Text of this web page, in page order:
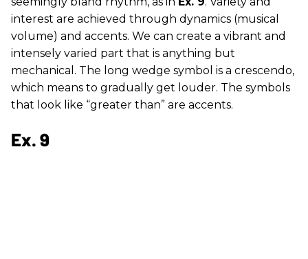
interest are achieved through dynamics (musical
volume) and accents. We can create a vibrant and
intensely varied part that is anything but
mechanical. The long wedge symbol is a crescendo,
which means to gradually get louder. The symbols
that look like “greater than” are accents.
Ex. 9